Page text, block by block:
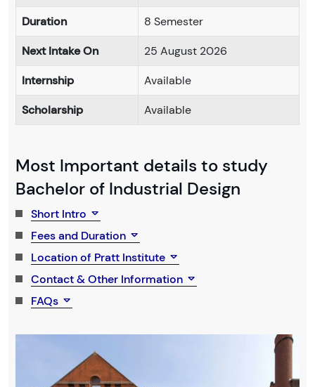
Duration
8 Semester
Next Intake On
25 August 2026
Internship
Available
Scholarship
Available
Most Important details to study
Bachelor of Industrial Design
Short Intro
Fees and Duration
Location of Pratt Institute
Contact & Other Information
FAQs